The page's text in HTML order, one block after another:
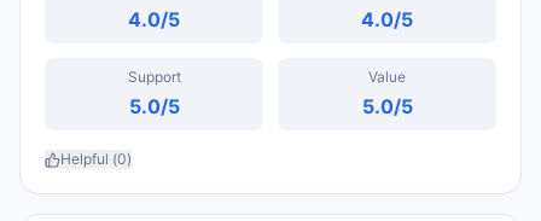
4.0/5 4.0/5
Support
5.0/5
Value
5.0/5
Helpful (0)